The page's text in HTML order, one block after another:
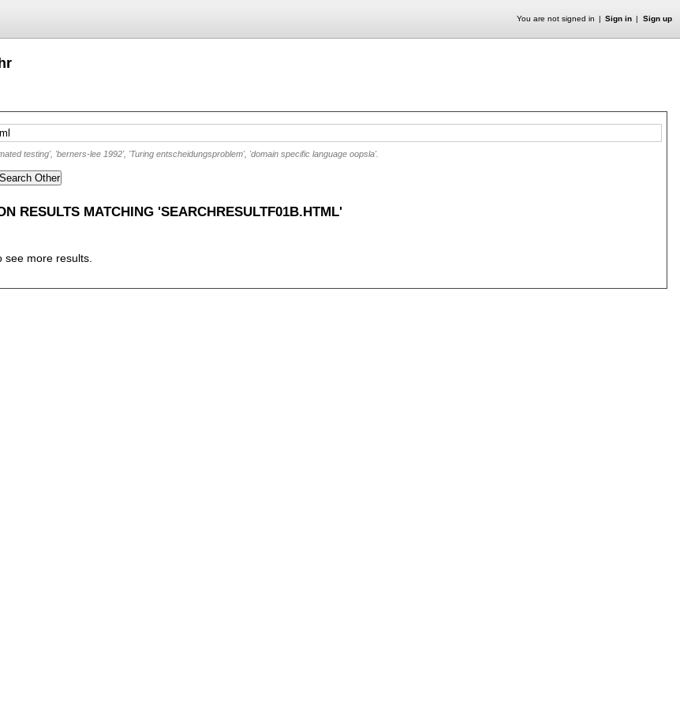
You are not signed in Sign in Sign up
testing', 'berners-lee 1992', 'Turing entscheidungsproblem', 'domain specific language oopsla'.
Search Other
RESULTS MATCHING 'SEARCHRESULTF01B.HTML'
see more results.